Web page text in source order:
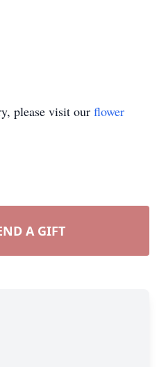
please visit our flower
A GIFT